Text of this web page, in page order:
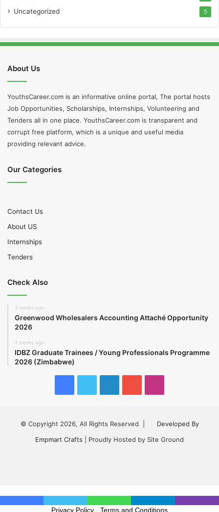
Uncategorized 5
About Us
YouthsCareer.com is an informative online portal, The portal hosts
Job Opportunities, Scholarships, Internships, Volunteering and
Tenders all in one place. YouthsCareer.com is transparent and
corrupt free platform, which is a unique and useful media
providing relevant advice.
Our Categories
Contact Us
About US
Internships
Tenders
Check Also
3 weeks ago
Greenwood Wholesalers Accounting Attaché Opportunity
2026
3 weeks ago
IDBZ Graduate Trainees / Young Professionals Programme
2026 (Zimbabwe)
© Copyright 2026, All Rights Reserved |
Developed By
Empmart Crafts | Proudly Hosted by Site Ground
Privacy Policy - Terms and Conditions